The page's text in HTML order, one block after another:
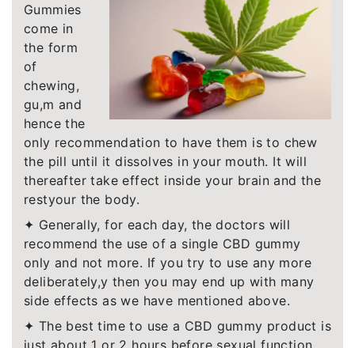
Gummies
come in
the form
of
chewing,
gu,m and
hence the
only recommendation to have them is to chew
the pill until it dissolves in your mouth. It will
thereafter take effect inside your brain and the
restyour the body.
✦ Generally, for each day, the doctors will
recommend the use of a single CBD gummy
only and not more. If you try to use any more
deliberately,y then you may end up with many
side effects as we have mentioned above.
✦ The best time to use a CBD gummy product is
just about 1 or 2 hours before sexual function.